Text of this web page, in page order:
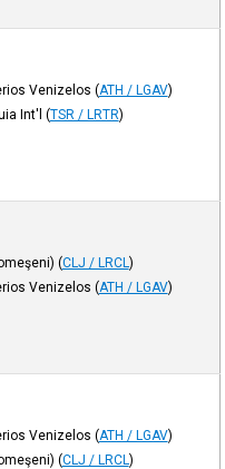
Venizelos (ATH / LGAV)
Int'l (TSR / LRTR)
(CLJ / LRCL )
Venizelos (ATH / LGAV)
Venizelos (ATH / LGAV)
(CLJ / LRCL )